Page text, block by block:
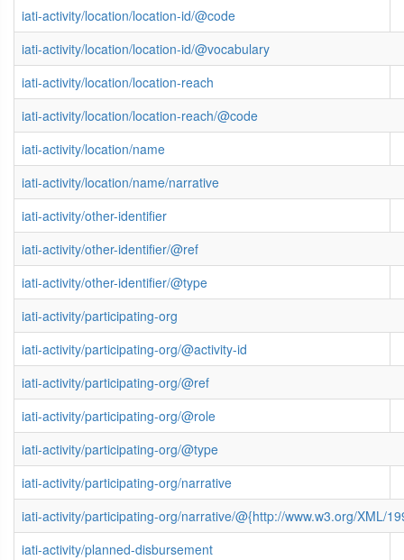
iati-activity/location/location-id/@code
iati-activity/location/location-id/@vocabulary
iati-activity/location/location-reach
iati-activity/location/location-reach/@code
iati-activity/location/name
iati-activity/location/name/narrative
iati-activity/other-identifier
iati-activity/other-identifier/@ref
iati-activity/other-identifier/@type
iati-activity/participating-org
iati-activity/participating-org/@activity-id
iati-activity/participating-org/@ref
iati-activity/participating-org/@role
iati-activity/participating-org/@type
iati-activity/participating-org/narrative
iati-activity/participating-org/narrative/@{http://www.w3.org/XML/
iati-activity/planned-disbursement